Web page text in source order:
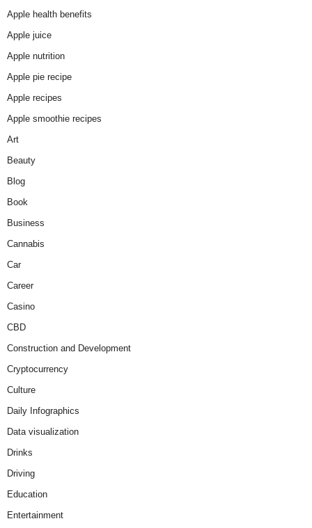
Apple health benefits
Apple juice
Apple nutrition
Apple pie recipe
Apple recipes
Apple smoothie recipes
Art
Beauty
Blog
Book
Business
Cannabis
Car
Career
Casino
CBD
Construction and Development
Cryptocurrency
Culture
Daily Infographics
Data visualization
Drinks
Driving
Education
Entertainment